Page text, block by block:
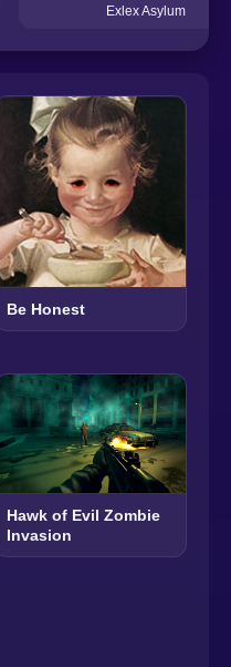
Exlex Asylum
Be Honest
Hawk of Evil Zombie
Invasion